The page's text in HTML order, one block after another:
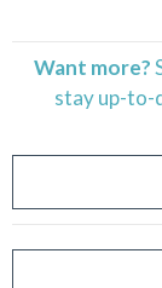
Want more?
stayup-to-